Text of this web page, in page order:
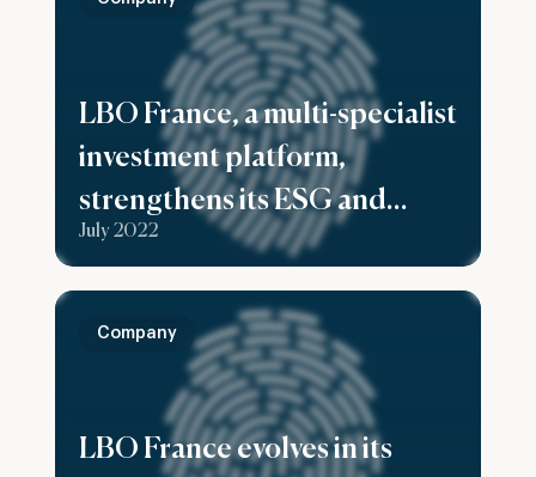
LBO France, a multi-specialist
investment platform,
strengthens its ESG and
Investor Relations expertise
July 2022
LBO France evolves in its
Company